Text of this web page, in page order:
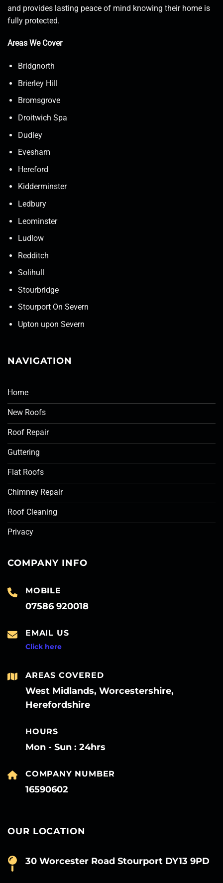
and provides lasting peace of mind knowing their home is
fully protected.
Areas We Cover
Bridgnorth
Brierley Hill
Bromsgrove
Droitwich Spa
Dudley
Evesham
Hereford
Kidderminster
Ledbury
Leominster
Ludlow
Redditch
Solihull
Stourbridge
Stourport On Severn
Upton upon Severn
NAVIGATION
Home
New Roofs
Roof Repair
Guttering
Flat Roofs
Chimney Repair
Roof Cleaning
Privacy
COMPANY INFO
MOBILE
07586 920018
EMAIL US
Click here
AREAS COVERED
West Midlands, Worcestershire,
Herefordshire
HOURS
Mon - Sun : 24hrs
COMPANY NUMBER
16590602
OUR LOCATION
30 Worcester Road Stourport DY13 9PD